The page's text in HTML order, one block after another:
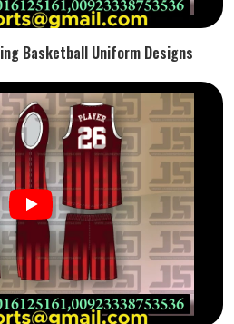
Basketball Uniform Designs